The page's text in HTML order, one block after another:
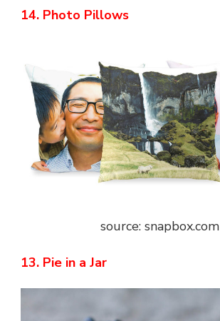
14. Photo Pillows
source: snapbox.com
13. Pie in a Jar